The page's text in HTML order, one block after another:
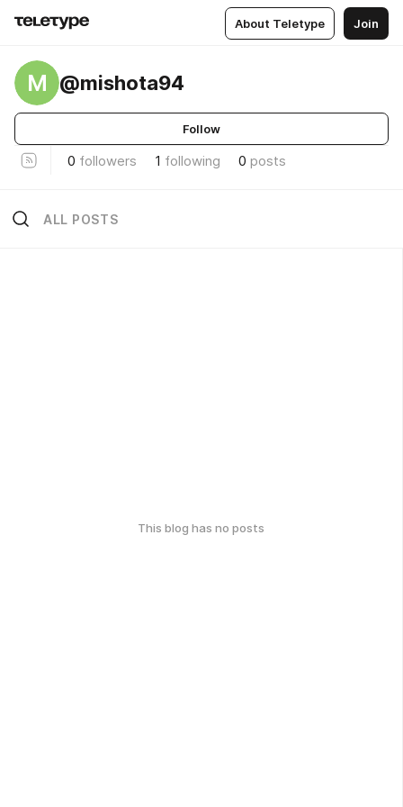
About Teletype Join
M @mishota94
Follow
0 followers 1 following 0 posts
ALL POSTS
This blog has no posts